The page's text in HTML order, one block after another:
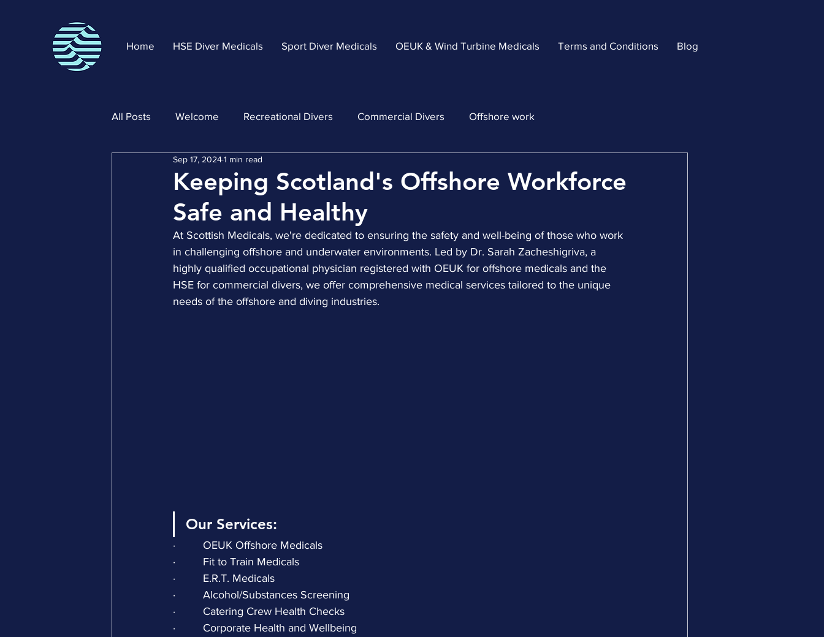
Home HSE Diver Medicals Sport Diver Medicals OEUK & Wind Turbine Medicals Terms and Conditions Blog
All Posts Welcome Recreational Divers Commercial Divers Offshore work
Keeping Scotland's Offshore Workforce
Safe and Healthy
Sep 17, 20241 min read
At Scottish Medicals, we're dedicated to ensuring the safety and well-being of those who work
in challenging offshore and underwater environments. Led by Dr. Sarah Zacheshigriva, a
highly qualified occupational physician registered with OEUK for offshore medicals and the
HSE for commercial divers, we offer comprehensive medical services tailored to the unique
needs of the offshore and diving industries.
Our Services:
·         OEUK Offshore Medicals
·         Fit to Train Medicals
·         E.R.T. Medicals
·         Alcohol/Substances Screening
·         Catering Crew Health Checks
·         Corporate Health and Wellbeing